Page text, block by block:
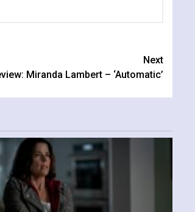
Next
Miranda Lambert – ‘Automatic’